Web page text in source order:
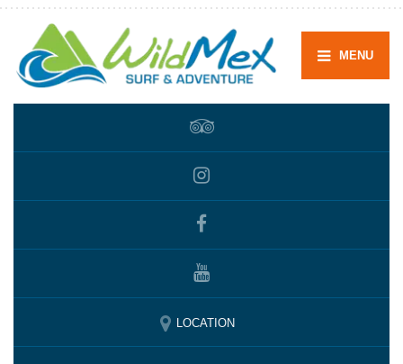
MENU
LOCATION